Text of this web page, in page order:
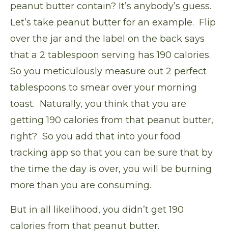
peanut butter contain? It’s anybody’s guess.
Let’s take peanut butter for an example. Flip
over the jar and the label on the back says
that a 2 tablespoon serving has 190 calories.
So you meticulously measure out 2 perfect
tablespoons to smear over your morning
toast. Naturally, you think that you are
getting 190 calories from that peanut butter,
right? So you add that into your food
tracking app so that you can be sure that by
the time the day is over, you will be burning
more than you are consuming.
But in all likelihood, you didn’t get 190
calories from that peanut butter.